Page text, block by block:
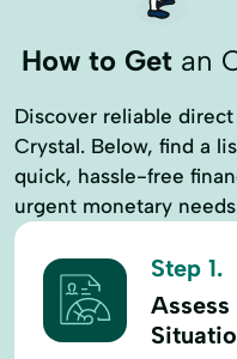
How to Getan
Discover reliable
Crystal. Below, find a
quick, hassle-free
urgent monetary
Step 1.
Assess